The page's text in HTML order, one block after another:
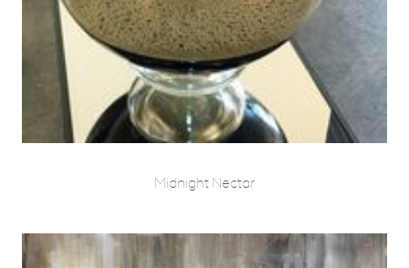
Midnight Nectar